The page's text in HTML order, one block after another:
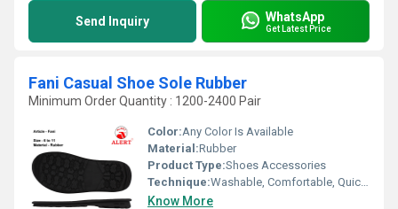
Send Inquiry WhatsApp
Get Latest Price
Fani Casual Shoe Sole Rubber
Minimum Order Quantity : 1200-2400 Pair
Color:Any Color Is Available
Material:Rubber
Product Type:Shoes Accessories
Technique:Washable, Comfortable, Quick Dry, Waterproof, Customized
Know More